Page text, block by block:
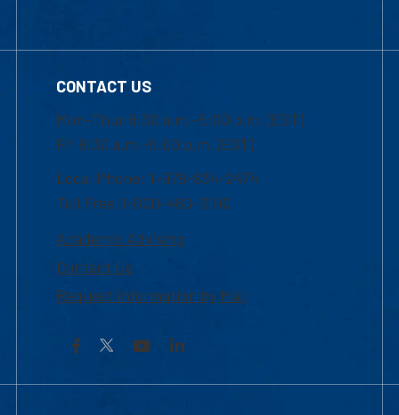
CONTACT US
Mon-Thur 8:30 a.m.-5:00 p.m. (EST)
Fri 8:30 a.m.-5:00 p.m. (EST)
Local Phone: 1-978-934-2474
Toll Free:1-800-480-3190
Academic Advising
Contact Us
Request Information by Mail
Facebook YouTubeLinkedIn